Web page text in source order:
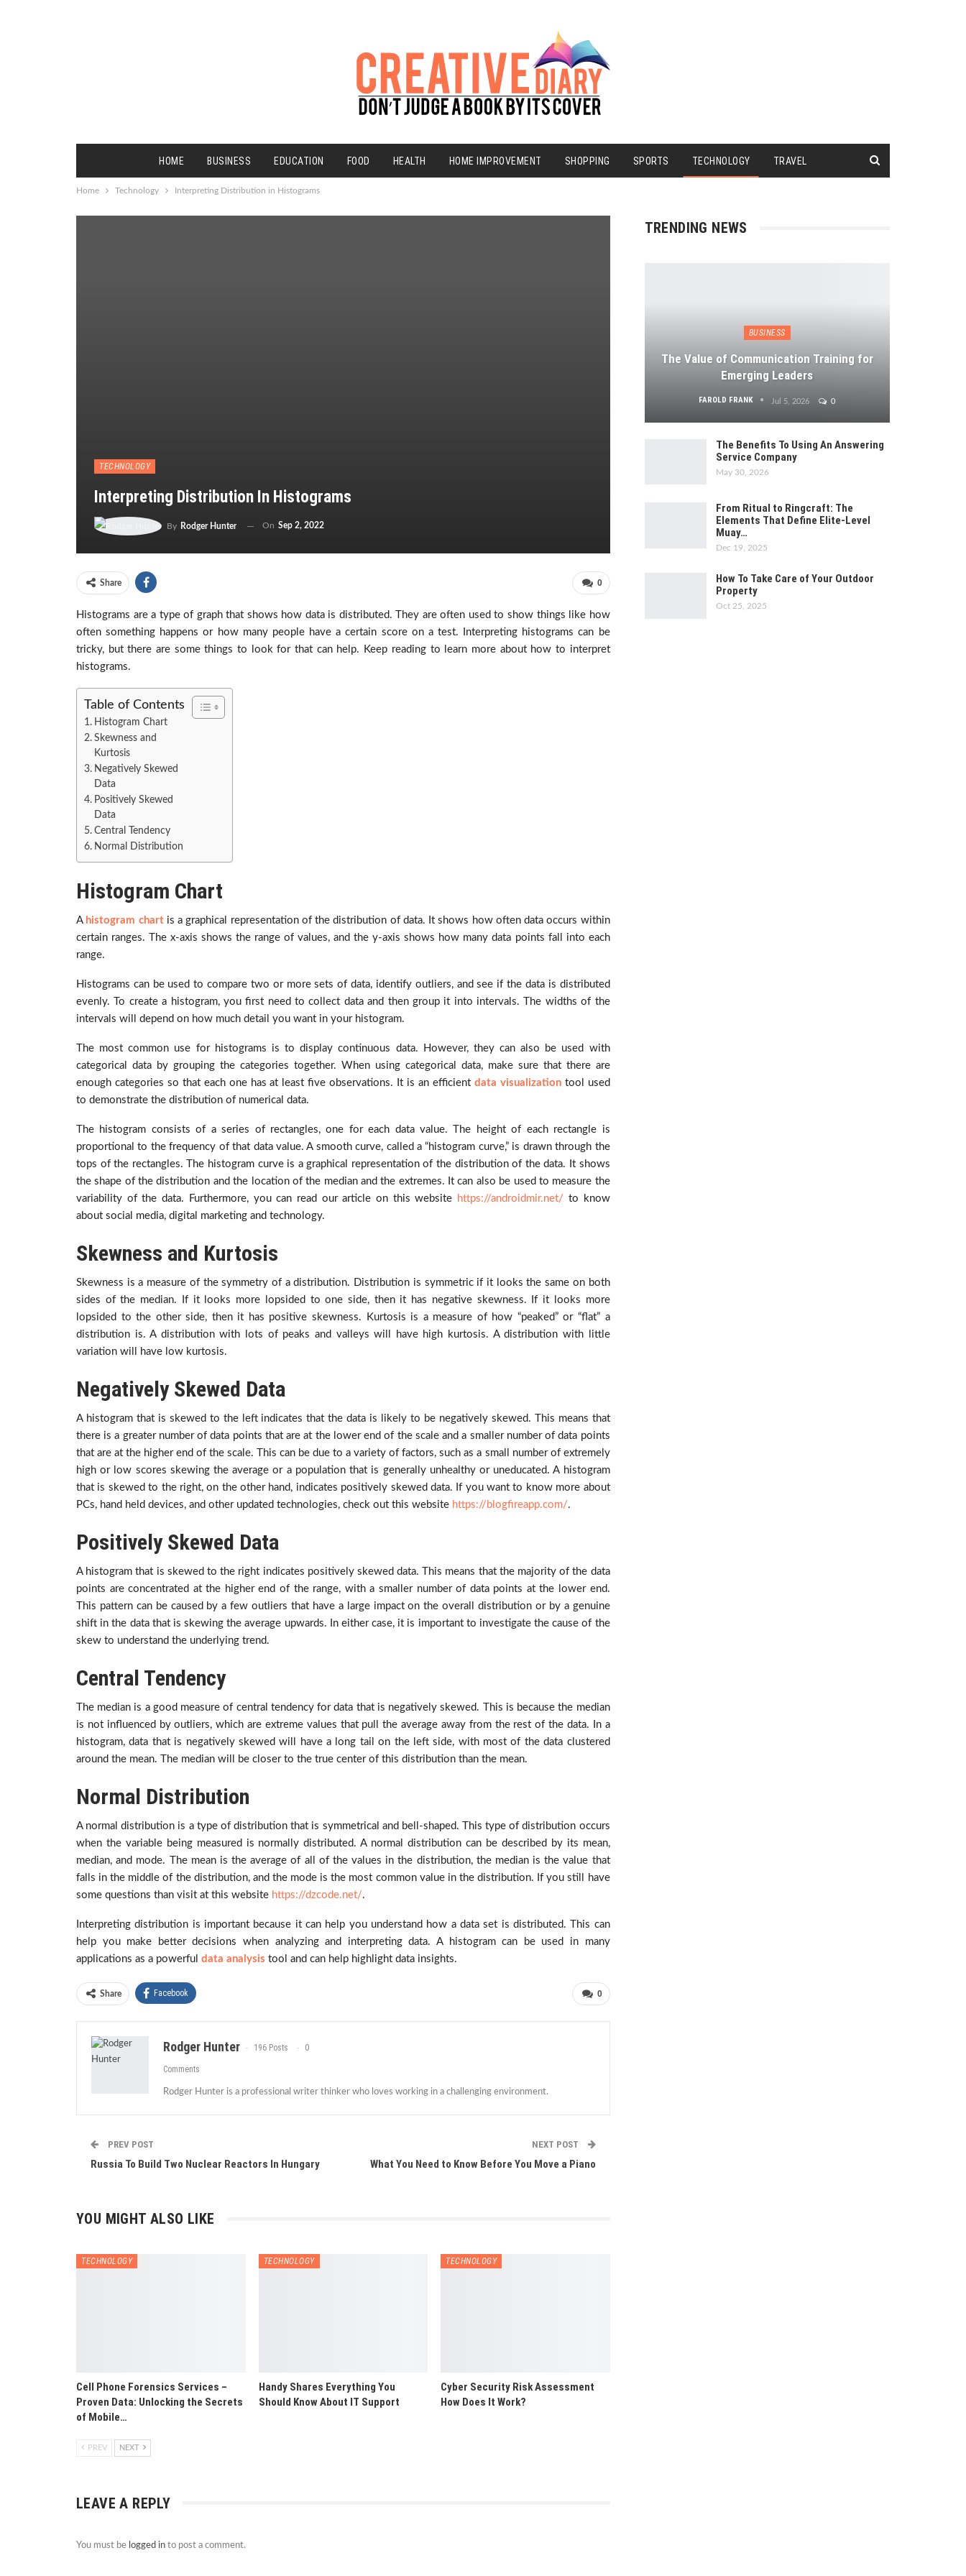
HOME BUSINESS EDUCATION FOOD HEALTH HOME IMPROVEMENT SHOPPING SPORTS TECHNOLOGY TRAVEL
Home Technology Interpreting Distribution in Histograms
TECHNOLOGY
Interpreting Distribution In Histograms
By Rodger Hunter On Sep 2, 2022
0
Share
Histograms are a type of graph that shows how data is distributed. They are often used to show things like how
often something happens or how many people have a certain score on a test. Interpreting histograms can be
tricky, but there are some things to look for that can help. Keep reading to learn more about how to interpret
histograms.
Table of Contents
Histogram Chart
Skewness and
Kurtosis
Negatively Skewed
Data
Positively Skewed
Data
Central Tendency
Normal Distribution
Histogram Chart
A histogram chartis a graphical representation of the distribution of data. It shows how often data occurs within
certain ranges. The x-axis shows the range of values, and the y-axis shows how many data points fall into each
range.
Histograms can be used to compare two or more sets of data, identify outliers, and see if the data is distributed
evenly. To create a histogram, you first need to collect data and then group it into intervals. The widths of the
intervals will depend on how much detail you want in your histogram.
The most common use for histograms is to display continuous data. However, they can also be used with
categorical data by grouping the categories together. When using categorical data, make sure that there are
enough categories so that each one has at least five observations. It is an efficient data visualizationtool used
to demonstrate the distribution of numerical data.
The histogram consists of a series of rectangles, one for each data value. The height of each rectangle is
proportional to the frequency of that data value. A smooth curve, called a “histogram curve,” is drawn through the
tops of the rectangles. The histogram curve is a graphical representation of the distribution of the data. It shows
the shape of the distribution and the location of the median and the extremes. It can also be used to measure the
variability of the data.
Furthermore, you can read our article on this website https://androidmir.net/ to know
about social media, digital marketing and technology.
Skewness and Kurtosis
Skewness is a measure of the symmetry of a distribution. Distribution is symmetric if it looks the same on both
sides of the median. If it looks more lopsided to one side, then it has negative skewness. If it looks more
lopsided to the other side, then it has positive skewness. Kurtosis is a measure of how “peaked” or “flat” a
distribution is. A distribution with lots of peaks and valleys will have high kurtosis. A distribution with little
variation will have low kurtosis.
Negatively Skewed Data
A histogram that is skewed to the left indicates that the data is likely to be negatively skewed. This means that
there is a greater number of data points that are at the lower end of the scale and a smaller number of data points
that are at the higher end of the scale. This can be due to a variety of factors, such as a small number of extremely
high or low scores skewing the average or a population that is generally unhealthy or uneducated. A histogram
that is skewed to the right, on the other hand, indicates positively skewed data. If you want to know more about
PCs, hand held devices, and other updated technologies, check out this website https://blogfireapp.com/.
Positively Skewed Data
A histogram that is skewed to the right indicates positively skewed data. This means that the majority of the data
points are concentrated at the higher end of the range, with a smaller number of data points at the lower end.
This pattern can be caused by a few outliers that have a large impact on the overall distribution or by a genuine
shift in the data that is skewing the average upwards. In either case, it is important to investigate the cause of the
skew to understand the underlying trend.
Central Tendency
The median is a good measure of central tendency for data that is negatively skewed. This is because the median
is not influenced by outliers, which are extreme values that pull the average away from the rest of the data. In a
histogram, data that is negatively skewed will have a long tail on the left side, with most of the data clustered
around the mean. The median will be closer to the true center of this distribution than the mean.
Normal Distribution
A normal distribution is a type of distribution that is symmetrical and bell-shaped. This type of distribution occurs
when the variable being measured is normally distributed. A normal distribution can be described by its mean,
median, and mode. The mean is the average of all of the values in the distribution, the median is the value that
falls in the middle of the distribution, and the mode is the most common value in the distribution. If you still have
some questions than visit at this website https://dzcode.net/.
Interpreting distribution is important because it can help you understand how a data set is distributed. This can
help you make better decisions when analyzing and interpreting data. A histogram can be used in many
applications as a powerful data analysis tool and can help highlight data insights.
0
Share Facebook
Rodger Hunter 196 Posts 0
Comments
Rodger Hunter is a professional writer thinker who loves working in a challenging environment.
PREV POST
Russia To Build Two Nuclear Reactors In Hungary
NEXT POST
What You Need to Know Before You Move a Piano
YOU MIGHT ALSO LIKE
TECHNOLOGY
Cell Phone Forensics Services –
Proven Data: Unlocking the Secrets
of Mobile…
TECHNOLOGY
Handy Shares Everything You
Should Know About IT Support
TECHNOLOGY
Cyber Security Risk Assessment
How Does It Work?
PREV NEXT
LEAVE A REPLY
You must be logged in to post a comment.
TRENDING NEWS
BUSINESS
The Value of Communication Training for
Emerging Leaders
FAROLD FRANK Jul 5, 2026 0
The Benefits To Using An Answering
Service Company
May 30, 2026
From Ritual to Ringcraft: The
Elements That Define Elite-Level
Muay…
Dec 19, 2025
How To Take Care of Your Outdoor
Property
Oct 25, 2025